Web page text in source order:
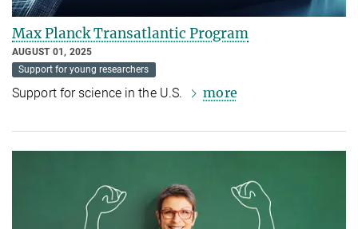
Max Planck Transatlantic Program
AUGUST 01, 2025
Support for young researchers
Support for science in the U.S. more